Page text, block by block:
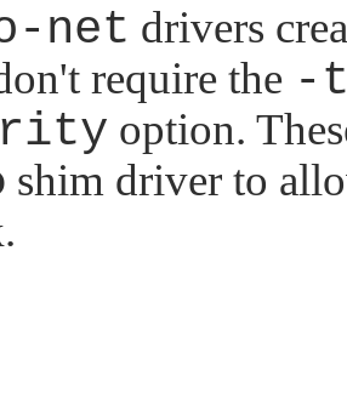
net drivers
require the -
option.
shim driver to